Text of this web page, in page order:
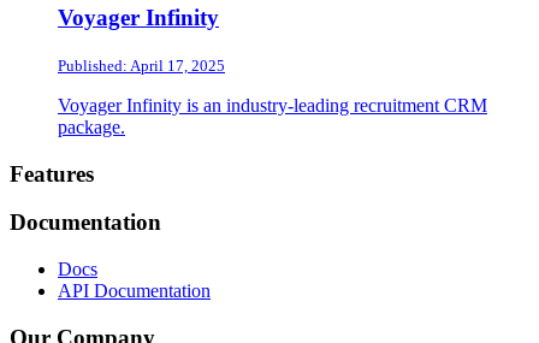
Voyager Infinity
Published: April 17, 2025
Voyager Infinity is an industry-leading recruitment CRM
package.
Footer
Features
Documentation
Docs
API Documentation
Our Company